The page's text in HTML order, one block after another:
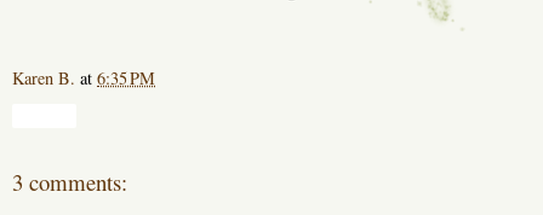
Karen B. at 6:35 PM
3 comments: